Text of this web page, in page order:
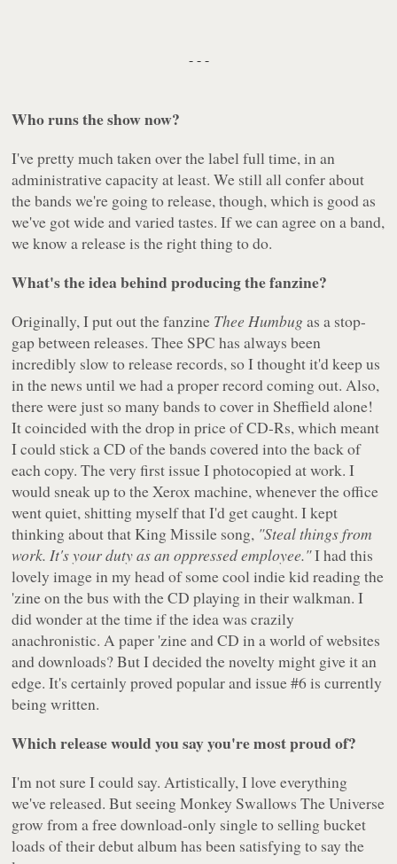
- - -
Who runs the show now?
I've pretty much taken over the label full time, in an
administrative capacity at least. We still all confer about
the bands we're going to release, though, which is good as
we've got wide and varied tastes. If we can agree on a band,
we know a release is the right thing to do.
What's the idea behind producing the fanzine?
Originally, I put out the fanzine Thee Humbugas a stop-
gap between releases. Thee SPC has always been
incredibly slow to release records, so I thought it'd keep us
in the news until we had a proper record coming out. Also,
there were just so many bands to cover in Sheffield alone!
It coincided with the drop in price of CD-Rs, which meant
I could stick a CD of the bands covered into the back of
each copy. The very first issue I photocopied at work. I
would sneak up to the Xerox machine, whenever the office
went quiet, shitting myself that I'd get caught. I kept
thinking about that King Missile song, "Steal things from
work. It's your duty as an oppressed employee."I had this
lovely image in my head of some cool indie kid reading the
'zine on the bus with the CD playing in their walkman. I
did wonder at the time if the idea was crazily
anachronistic. A paper 'zine and CD in a world of websites
and downloads? But I decided the novelty might give it an
edge. It's certainly proved popular and issue #6 is currently
being written.
Which release would you say you're most proud of?
I'm not sure I could say. Artistically, I love everything
we've released. But seeing Monkey Swallows The Universe
grow from a free download-only single to selling bucket
loads of their debut album has been satisfying to say the